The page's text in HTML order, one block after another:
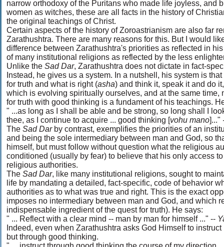
narrow orthodoxy of the Puritans who made life joyless, and
women as witches, these are all facts in the history of
the original teachings of Christ.
Certain aspects of the history of Zoroastrianism are also far
Zarathushtra. There are many reasons for this. But I would
difference between Zarathushtra's priorities as reflected in
of many institutional religions as reflected by the less
Unlike the Sad Dar, Zarathushtra does not dictate in fact-
Instead, he gives us a system. In a nutshell, his system is
for truth and what is right (asha) and think it, speak it and do
which is evolving spiritually ourselves, and at the same time,
for truth with good thinking is a fundament of his teachings.
" ...as long as I shall be able and be strong, so long shall I
thee, as I continue to acquire ... good thinking [vohu mano]..."
The Sad Darby contrast, exemplifies the priorities of an
and being the sole intermediary between man and God, so
himself, but must follow without question what the religious
conditioned (usually by fear) to believe that his only access
religious authorities.
The Sad Dar, like many institutional religions, sought to
life by mandating a detailed, fact-specific, code of behavior
authorities as to what was true and right. This is the exact
imposes no intermediary between man and God, and which
indispensable ingredient of the quest for truth). He says:
" ... Reflect with a clear mind -- man by man for himself ..." --
Indeed, even when Zarathushtra asks God Himself to
but through good thinking.